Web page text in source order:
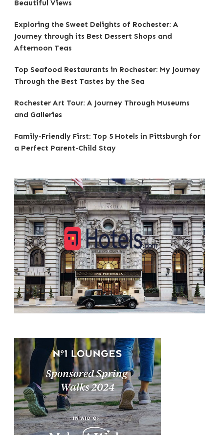
Beautiful Views
Exploring the Sweet Delights of Rochester: A
Journey through its Best Dessert Shops and
Afternoon Teas
Top Seafood Restaurants in Rochester: My Journey
Through the Best Tastes by the Sea
Rochester Art Tour: A Journey Through Museums
and Galleries
Family-Friendly First: Top 5 Hotels in Pittsburgh for
a Perfect Parent-Child Stay